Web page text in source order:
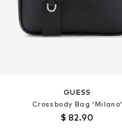
GUESS
Crossbody Bag 'Milano'
$ 82.90